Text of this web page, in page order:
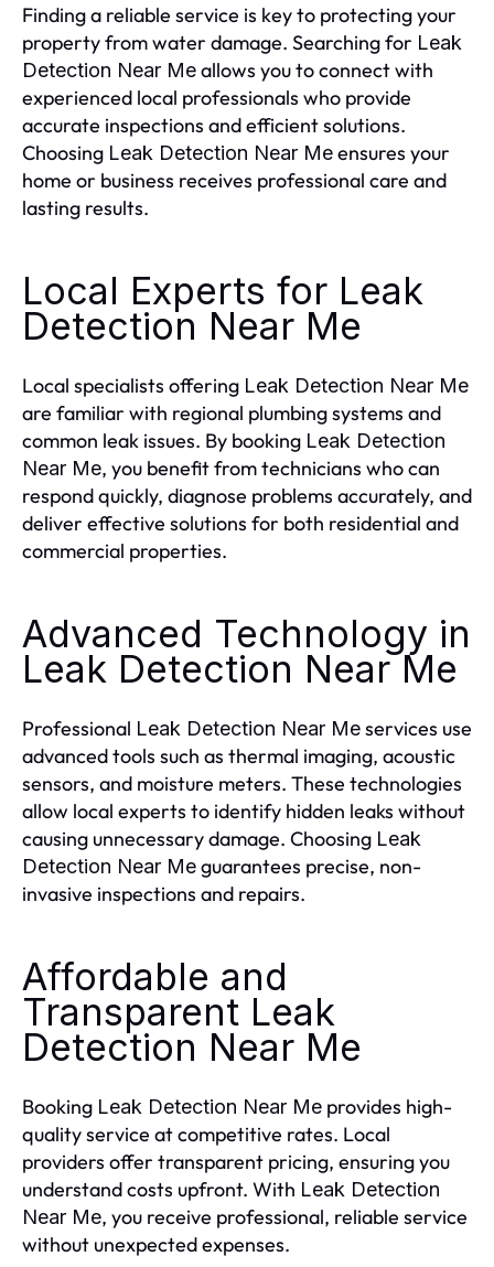
Finding a reliable service is key to protecting your
property from water damage. Searching for Leak
Detection Near Meallows you to connect with
experienced local professionals who provide
accurate inspections and efficient solutions.
Choosing Leak Detection Near Meensures your
home or business receives professional care and
lasting results.
Local Experts for Leak
Detection Near Me
Local specialists offering Leak Detection Near Me
are familiar with regional plumbing systems and
common leak issues. By booking Leak Detection
Near Me, you benefit from technicians who can
respond quickly, diagnose problems accurately, and
deliver effective solutions for both residential and
commercial properties.
Advanced Technology in
Leak Detection Near Me
Professional Leak Detection Near Meservices use
advanced tools such as thermal imaging, acoustic
sensors, and moisture meters. These technologies
allow local experts to identify hidden leaks without
causing unnecessary damage. Choosing Leak
Detection Near Meguarantees precise, non-
invasive inspections and repairs.
Affordable and
Transparent Leak
Detection Near Me
Booking Leak Detection Near Me provides high-
quality service at competitive rates. Local
providers offer transparent pricing, ensuring you
understand costs upfront. With Leak Detection
Near Me, you receive professional, reliable service
without unexpected expenses.